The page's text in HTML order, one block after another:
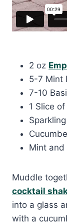
2 oz
5-7 Mint
7-10
1 Slice
Mint
Muddle
cocktail
into a glass
with a